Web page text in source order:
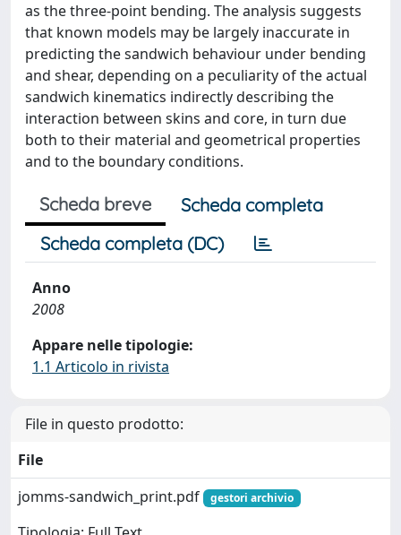
as the three-point bending. The analysis suggests
that known models may be largely inaccurate in
predicting the sandwich behaviour under bending
and shear, depending on a peculiarity of the actual
sandwich kinematics indirectly describing the
interaction between skins and core, in turn due
both to their material and geometrical properties
and to the boundary conditions.
Scheda breve
Scheda completa
Scheda completa (DC)
Anno
2008
Appare nelle tipologie:
1.1 Articolo in rivista
File in questo prodotto:
File
jomms-sandwich_print.pdf
gestori archivio